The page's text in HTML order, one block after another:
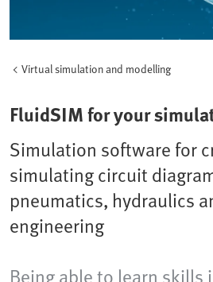
Virtual simulation and modelling
FluidSIM for your
Simulation software for
simulating circuit
pneumatics, hydraulics
engineering
Being able to learn skills